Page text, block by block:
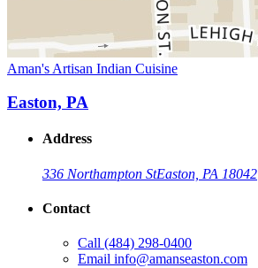
Aman's Artisan Indian Cuisine
Easton, PA
Address
336 Northampton StEaston, PA 18042
Contact
Call (484) 298-0400
Email info@amanseaston.com